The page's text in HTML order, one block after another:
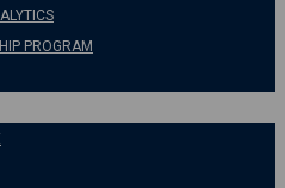
PROGRAM